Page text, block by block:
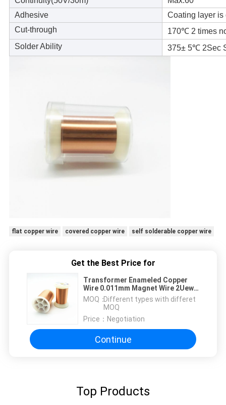
Adhesive
Coating layer is
Cut-through
170℃ 2 times
Solder Ability
375± 5℃ 2Sec
flat copper wire covered copper wire self solderable copper wire
Get the Best Price for
Transformer Enameled Copper
Wire 0.011mm Magnet Wire 2Uew
155 Thermal Class
MOQ：Different types with differet
MOQ
Price： Negotiation
Continue
Top Products